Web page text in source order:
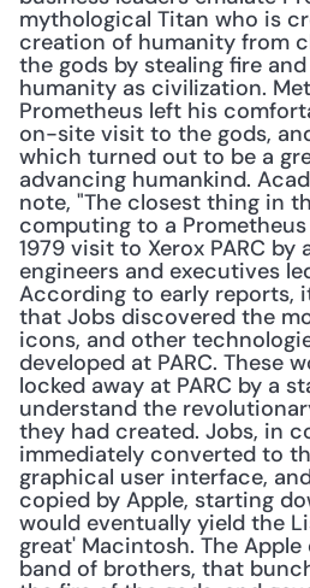
mythological Titan who is
creation of humanity from
the gods by stealing fire
humanity as civilization.
Prometheus left his
on-site visit to the gods,
which turned out to be a
advancing humankind.
note, "The closest thing in
computing to a
1979 visit to Xerox PARC by
engineers and executives
According to early reports,
that Jobs discovered the
icons, and other
developed at PARC. These
locked away at PARC by a
understand the
they had created. Jobs, in
immediately converted to
graphical user interface,
copied by Apple, starting
would eventually yield the
great' Macintosh. The
band of brothers, that